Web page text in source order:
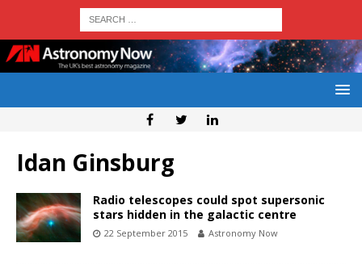
Idan Ginsburg
Radio telescopes could spot supersonic
stars hidden in the galactic centre
22 September 2015 Astronomy Now